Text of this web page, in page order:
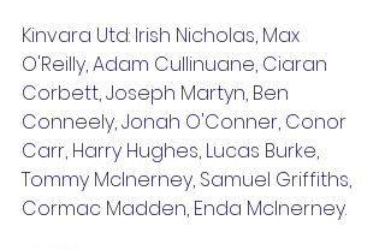
Kinvara Utd: Irish Nicholas, Max
O'Reilly, Adam Cullinuane, Ciaran
Corbett, Joseph Martyn, Ben
Conneely, Jonah O'Conner, Conor
Carr, Harry Hughes, Lucas Burke,
Tommy McInerney, Samuel Griffiths,
Cormac Madden, Enda McInerney.